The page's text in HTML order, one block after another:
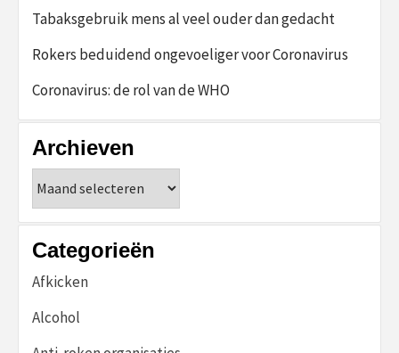
Tabaksgebruik mens al veel ouder dan gedacht
Rokers beduidend ongevoeliger voor Coronavirus
Coronavirus: de rol van de WHO
Archieven
Categorieën
Afkicken
Alcohol